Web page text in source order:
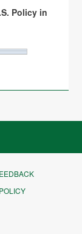
Policy in